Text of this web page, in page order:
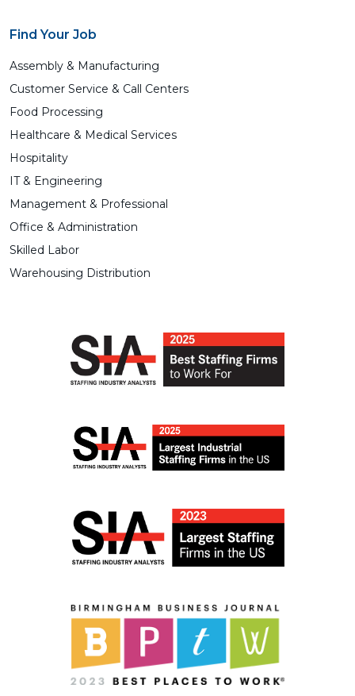
Find Your Job
Assembly & Manufacturing
Customer Service & Call Centers
Food Processing
Healthcare & Medical Services
Hospitality
IT & Engineering
Management & Professional
Office & Administration
Skilled Labor
Warehousing Distribution